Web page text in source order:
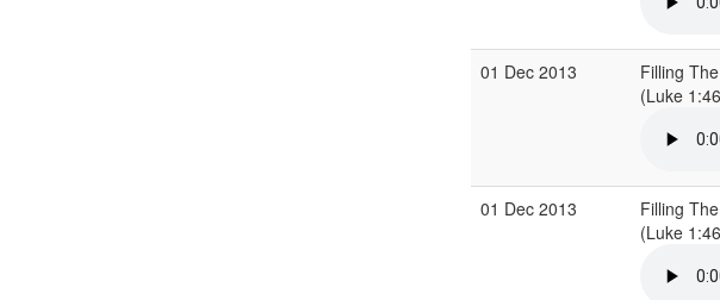
01 Dec 2013
Filling
(Luke
01 Dec 2013
Filling
(Luke